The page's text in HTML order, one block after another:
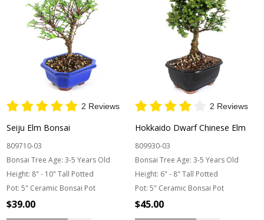
2 Reviews
Seiju Elm Bonsai
809710-03
Bonsai Tree Age: 3-5 Years Old
Height: 8" - 10" Tall Potted
Pot: 5" Ceramic Bonsai Pot
$39.00
2 Reviews
Hokkaido Dwarf Chinese Elm
809930-03
Bonsai Tree Age: 3-5 Years Old
Height: 6" - 8" Tall Potted
Pot: 5" Ceramic Bonsai Pot
$45.00